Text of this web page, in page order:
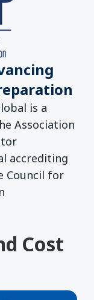
is a
Association
accrediting
Council for
Cost